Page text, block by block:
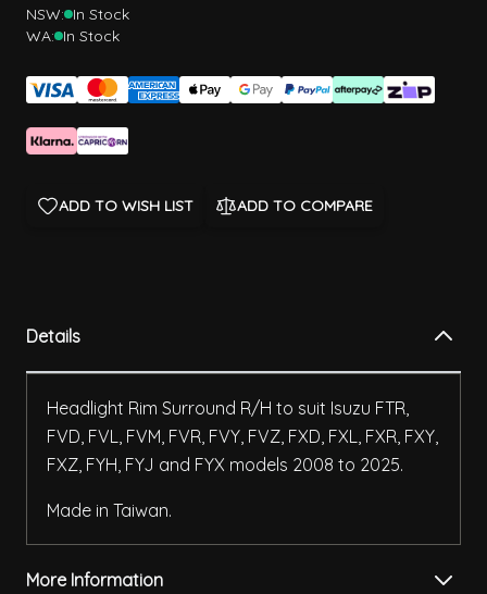
NSW: In Stock
WA: In Stock
ADD TO WISH LIST ADD TO COMPARE
Details
Headlight Rim Surround R/H to suit Isuzu FTR,
FVD, FVL, FVM, FVR, FVY, FVZ, FXD, FXL, FXR, FXY,
FXZ, FYH, FYJ and FYX models 2008 to 2025.
Made in Taiwan.
More Information